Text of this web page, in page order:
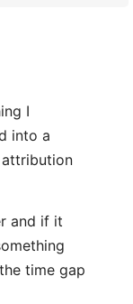
I
into a
and if it
time gap